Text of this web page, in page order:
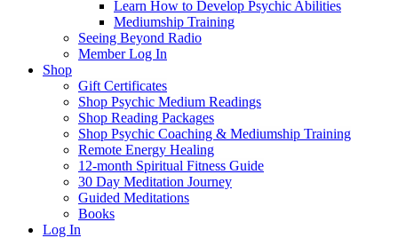
Learn How to Develop Psychic Abilities
Mediumship Training
Seeing Beyond Radio
Member Log In
Shop
Gift Certificates
Shop Psychic Medium Readings
Shop Reading Packages
Shop Psychic Coaching & Mediumship Training
Remote Energy Healing
12-month Spiritual Fitness Guide
30 Day Meditation Journey
Guided Meditations
Books
Log In